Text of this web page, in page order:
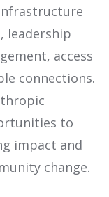
leadership
access
connections.
to
impact and
change.